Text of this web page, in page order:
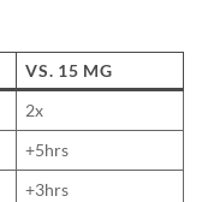
VS. 15 MG
2x
+5hrs
+3hrs